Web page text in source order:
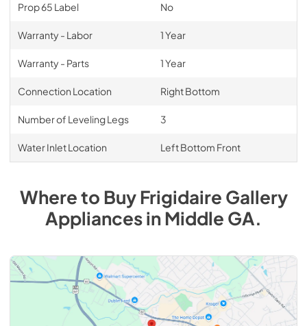
Prop 65 Label No
Warranty - Labor 1 Year
Warranty - Parts 1 Year
Connection Location Right Bottom
Number of Leveling Legs 3
Water Inlet Location Left Bottom Front
Where to BuyFrigidaire Gallery
AppliancesinMiddle GA.